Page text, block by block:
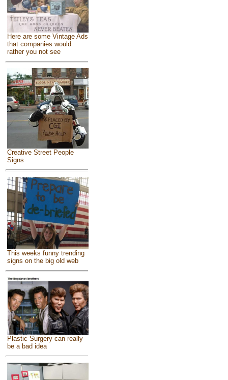
Here are some Vintage Ads
that companies would
rather you not see
Creative Street People
Signs
This weeks funny trending
signs on the big old web
Plastic Surgery can really
be a bad idea